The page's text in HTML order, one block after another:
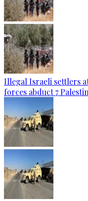
Illegal Israeli settlers
forces abduct 7